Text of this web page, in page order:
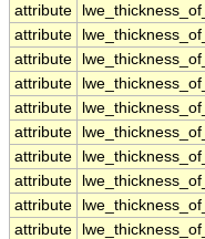
attribute
attribute
attribute
attribute
attribute
attribute
attribute
attribute
attribute
attribute